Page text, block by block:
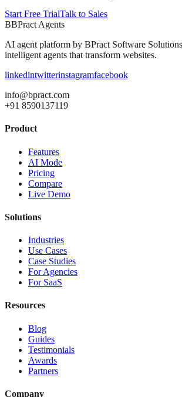
Start Free TrialTalk to Sales
BBPract Agents
AI agent platform by BPract Software
intelligent agents that transform websites.
linkedintwitterinstagramfacebook
info@bpract.com
+91 8590137119
Product
Features
AI Mode
Pricing
Compare
Live Demo
Solutions
Industries
Use Cases
Case Studies
For Agencies
For SaaS
Resources
Blog
Guides
Testimonials
Awards
Partners
Company